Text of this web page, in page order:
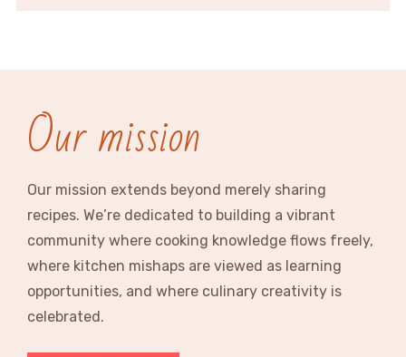
Our mission
Our mission extends beyond merely sharing
recipes. We’re dedicated to building a vibrant
community where cooking knowledge flows freely,
where kitchen mishaps are viewed as learning
opportunities, and where culinary creativity is
celebrated.